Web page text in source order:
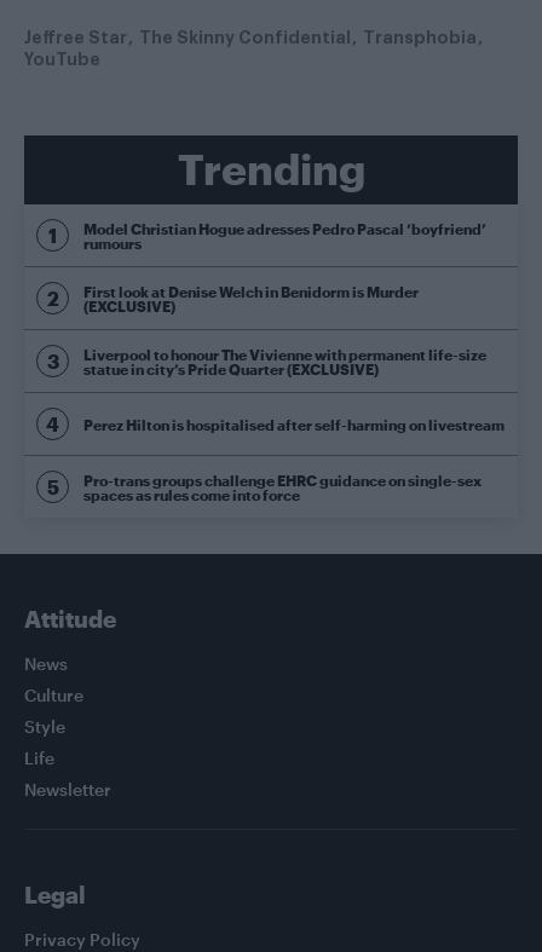
Jeffree Star The Skinny Confidential
Transphobia
YouTube
Trending
Model Christian Hogue adresses Pedro Pascal ‘boyfriend’
rumours
First look at Denise Welch in Benidorm is Murder
(EXCLUSIVE)
Liverpool to honour The Vivienne with permanent life-size
statue in city’s Pride Quarter (EXCLUSIVE)
Perez Hilton is hospitalised after self-harming on livestream
Pro-trans groups challenge EHRC guidance on single-sex
spaces as rules come into force
Attitude
News
Culture
Style
Life
Newsletter
Legal
Privacy Policy